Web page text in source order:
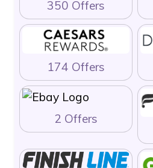
350 Offers
174 Offers
2 Offers